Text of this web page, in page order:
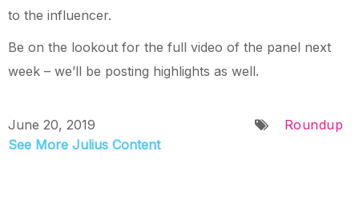
to the influencer.
Be on the lookout for the full video of the panel next
week – we’ll be posting highlights as well.
June 20, 2019
See More Julius Content
Roundup